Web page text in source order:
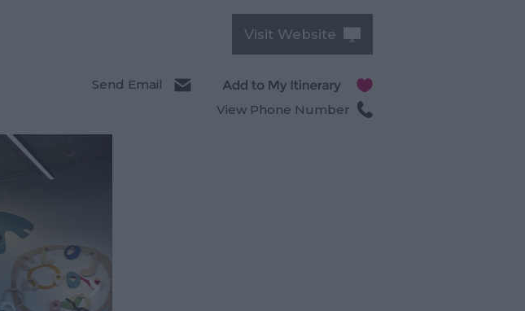
Visit Website
Send Email
View Phone Number